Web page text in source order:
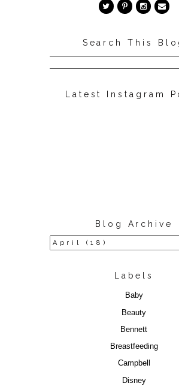
Search This
Latest Instagram
Blog Archive
Labels
Baby
Beauty
Bennett
Breastfeeding
Campbell
Disney